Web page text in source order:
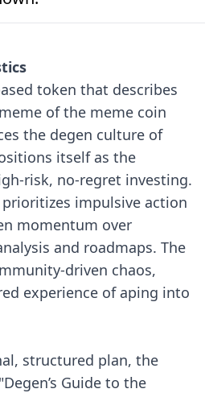
token that describes
of the meme coin
the degen culture of
itself as the
risk, no-regret investing.
prioritizes impulsive action
momentum over
and roadmaps. The
driven chaos,
experience of aping into
structured plan, the
Guide to the